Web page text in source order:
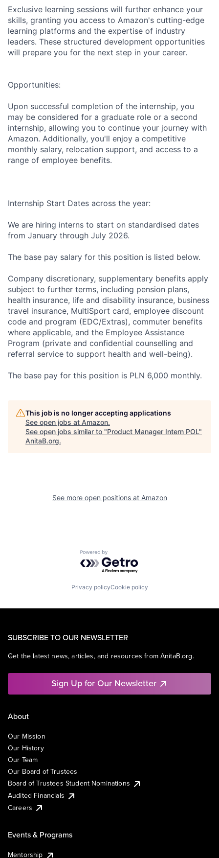
Exclusive learning sessions will further enhance your
skills, granting you access to Amazon's cutting-edge
learning platforms and the expertise of industry
leaders. These structured development opportunities
will prepare you for the next step in your career.
Opportunities:
Upon successful completion of the internship, you
may be considered for a graduate role or a second
internship, allowing you to continue your journey with
Amazon. Additionally, you'll enjoy a competitive
monthly salary, relocation support, and access to a
range of employee benefits.
Internship Start Dates across the year:
We are hiring interns to start on standardised dates
from January through July 2026.
The base pay salary for this position is listed below.
Company discretionary, supplementary benefits apply
subject to further terms, including pension plans,
health insurance, life and disability insurance, business
travel insurance, MultiSport card, employee discount
code and program (EDC/Extras), commuter benefits
where applicable, and the Employee Assistance
Program (private and confidential counselling and
referral service to support health and well-being).
The base pay for this position is PLN 6,000 monthly.
This job is no longer accepting applications
See open jobs at Amazon.
See open jobs similar to "Product Manager Intern POL"
AnitaB.org.
See more open positions at Amazon
Powered by Getro.com
Privacy policyCookie policy
SUBSCRIBE TO OUR NEWSLETTER
Get the latest news, articles, and resources from AnitaB.org.
Sign Up for Our Newsletter
About
Our Mission
Our History
Our Team
Our Board of Trustees
Board of Trustees Student Nominations
Audited Financials
Careers
Events & Programs
Mentorship